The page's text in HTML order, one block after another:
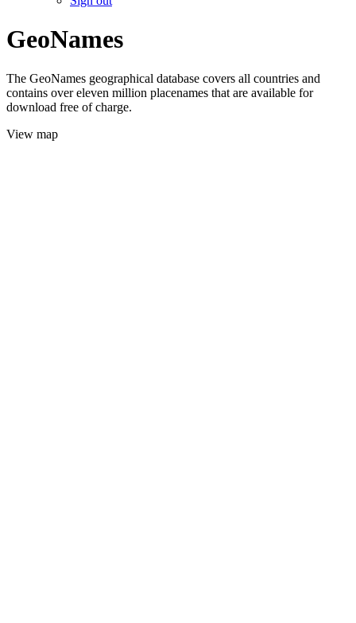
GeoNames
The GeoNames geographical database covers all countries and
contains over eleven million placenames that are available for
download free of charge.
View map